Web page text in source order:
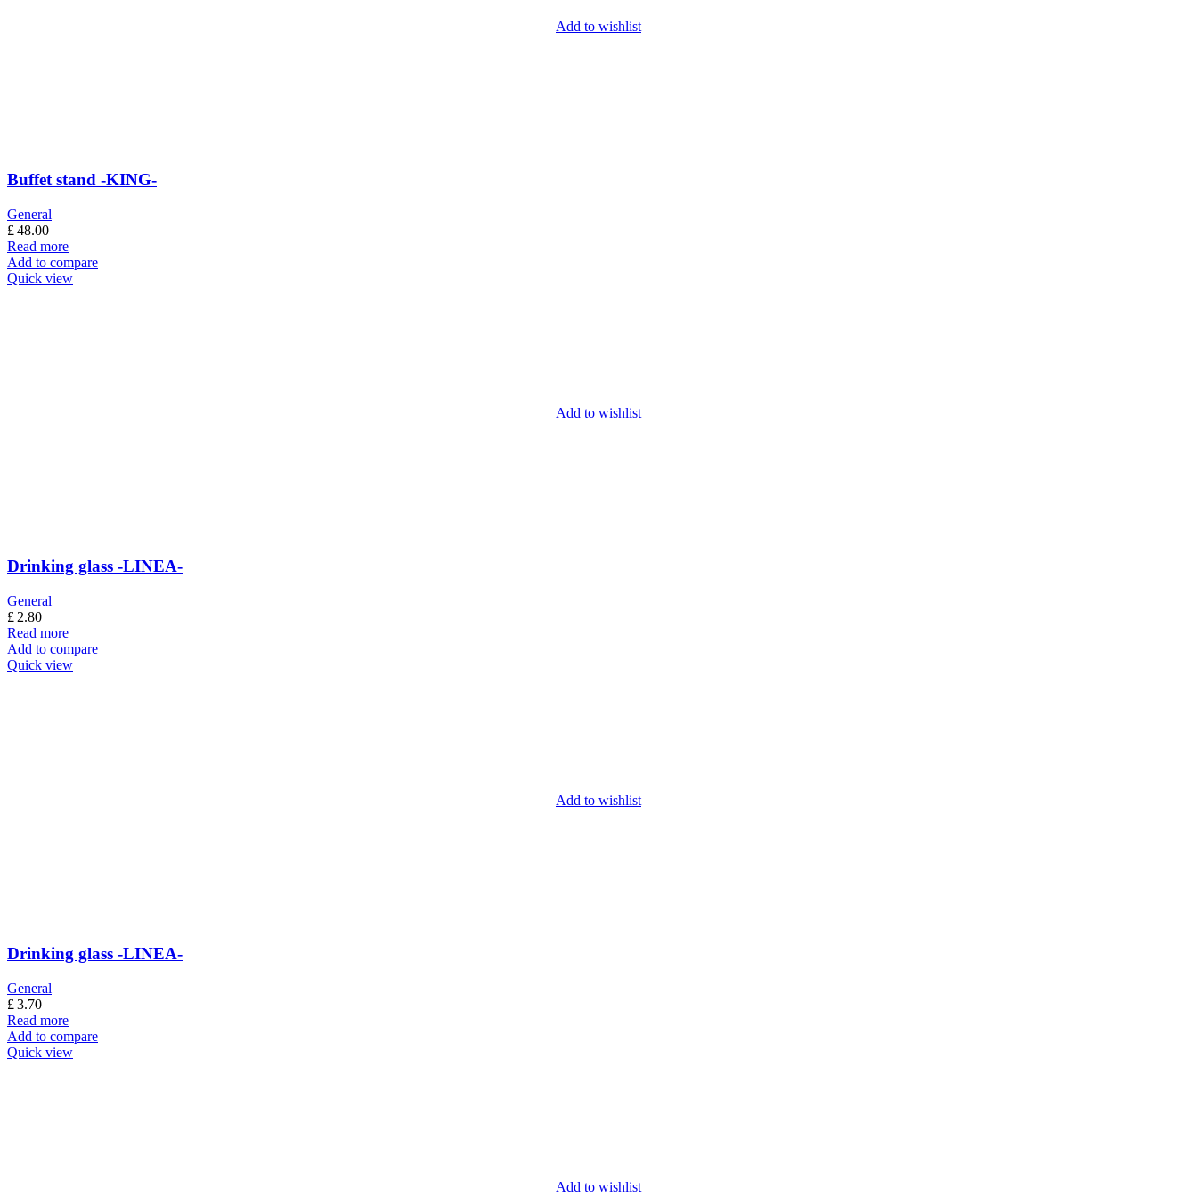
Add to wishlist
Buffet stand -KING-
General
£48.00
Read more
Add to compare
Quick view
Add to wishlist
Drinking glass -LINEA-
General
£ 2.80
Read more
Add to compare
Quick view
Add to wishlist
Drinking glass -LINEA-
General
£3.70
Read more
Add to compare
Quick view
Add to wishlist